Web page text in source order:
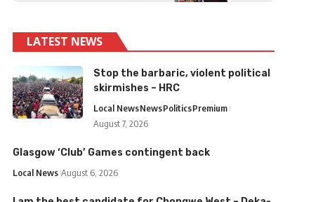
LATEST NEWS
Stop the barbaric, violent political
skirmishes – HRC
Local NewsNewsPoliticsPremium
August 7, 2026
Glasgow ‘Club’ Games contingent back
Local News August 6, 2026